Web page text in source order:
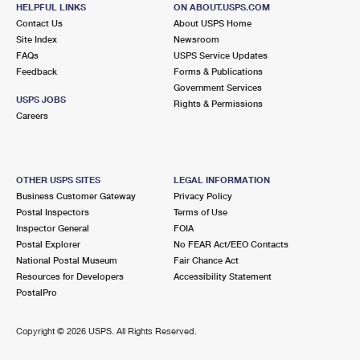
14416 CHASE ST
PANORAMA CITY, CA 91402-9998
Closed| Opens Fri at 8:30 am
Street Parking
4.9 Miles Away
GRANADA HILLS
Closed| Opens Fri at 10:00 am
Street Parking
5.9 Miles Away
VAN NUYS CA SDC
15701 SHERMAN WAY
Closed| Opens Fri at 8:30 am
HELPFUL LINKS
Contact Us
Site Index
FAQs
Feedback
USPS JOBS
Careers
ON ABOUT.USPS.COM
About USPS Home
Newsroom
USPS Service Updates
Forms & Publications
Government Services
Rights & Permissions
OTHER USPS SITES
Business Customer Gateway
Postal Inspectors
Inspector General
Postal Explorer
National Postal Museum
Resources for Developers
PostalPro
LEGAL INFORMATION
Privacy Policy
Terms of Use
FOIA
No FEAR Act/EEO Contacts
Fair Chance Act
Accessibility Statement
Copyright © 2026 USPS. All Rights Reserved.